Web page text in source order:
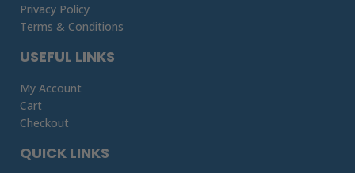
QUICK LINKS
USEFUL LINKS
My Account
Cart
Checkout
Privacy Policy
Terms & Conditions